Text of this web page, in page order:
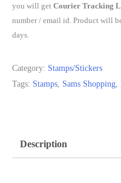
you will get Courier Tracking
number / email id. Product will
days.
Category: Stamps/Stickers
Tags: Stamps, Sams Shopping,
Description